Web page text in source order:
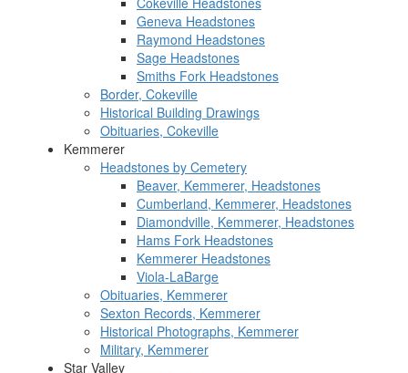
Geneva Headstones
Raymond Headstones
Sage Headstones
Smiths Fork Headstones
Border, Cokeville
Historical Building Drawings
Obituaries, Cokeville
Kemmerer
Headstones by Cemetery
Beaver, Kemmerer, Headstones
Cumberland, Kemmerer, Headstones
Diamondville, Kemmerer, Headstones
Hams Fork Headstones
Kemmerer Headstones
Viola-LaBarge
Obituaries, Kemmerer
Sexton Records, Kemmerer
Historical Photographs, Kemmerer
Military, Kemmerer
Star Valley